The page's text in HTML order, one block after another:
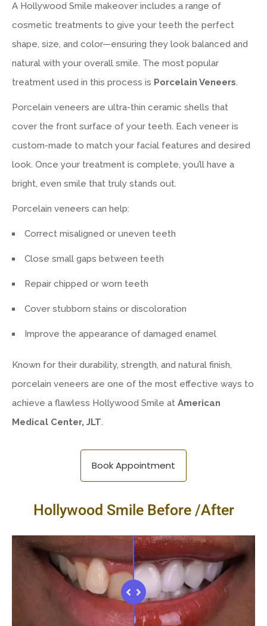
A Hollywood Smile makeover includes a range of
cosmetic treatments to give your teeth the perfect
shape, size, and color—ensuring they look balanced and
natural with your overall smile. The most popular
treatment used in this process is Porcelain Veneers.
Porcelain veneers are ultra-thin ceramic shells that
cover the front surface of your teeth. Each veneer is
custom-made to match your facial features and desired
look. Once your treatment is complete, you’ll have a
bright, even smile that truly stands out.
Porcelain veneers can help:
Correct misaligned or uneven teeth
Close small gaps between teeth
Repair chipped or worn teeth
Cover stubborn stains or discoloration
Improve the appearance of damaged enamel
Known for their durability, strength, and natural finish,
porcelain veneers are one of the most effective ways to
achieve a flawless Hollywood Smile at American
Medical Center, JLT.
Book Appointment
Hollywood Smile Before /After